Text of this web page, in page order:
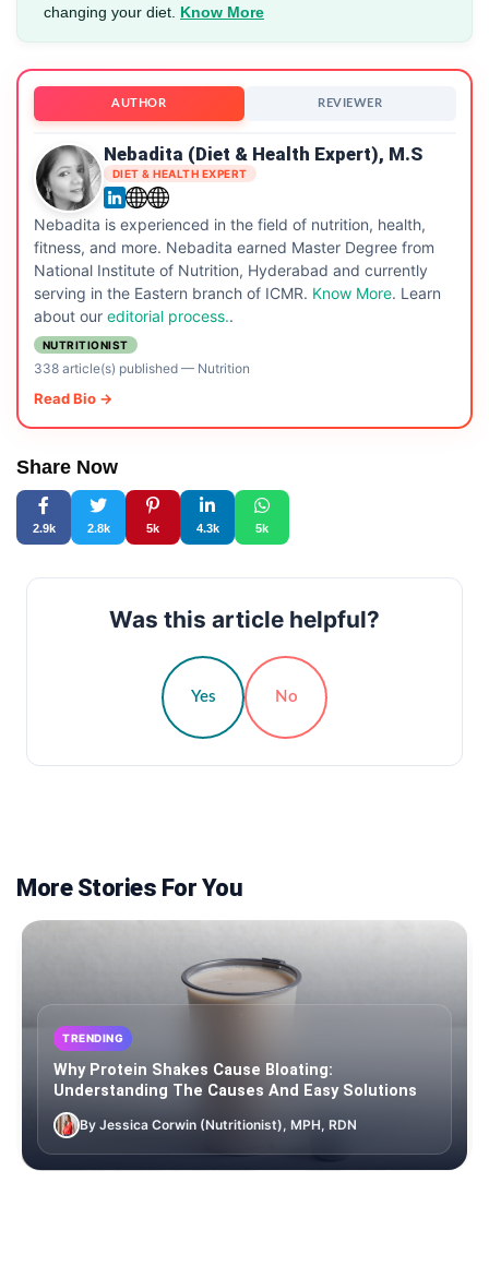
changing your diet. Know More
AUTHOR REVIEWER
Nebadita (Diet & Health Expert), M.S
DIET & HEALTH EXPERT
Nebadita is experienced in the field of nutrition, health,
fitness, and more. Nebadita earned Master Degree from
National Institute of Nutrition, Hyderabad and currently
serving in the Eastern branch of ICMR. Know More. Learn
about our editorial process..
NUTRITIONIST
338 article(s) published— Nutrition
Read Bio →
Share Now
2.9k 2.8k 5k 4.3k 5k
Was this article helpful?
Yes No
More Stories For You
TRENDING
Why Protein Shakes Cause Bloating:
Understanding The Causes And Easy Solutions
By Jessica Corwin (Nutritionist), MPH, RDN